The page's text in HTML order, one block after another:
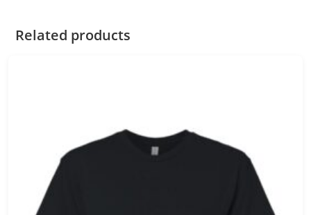
Related products